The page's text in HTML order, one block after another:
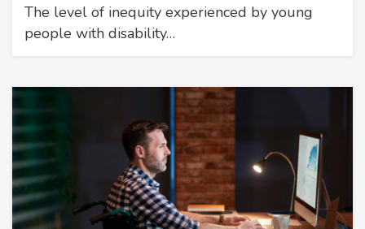
The level of inequity experienced by young
people with disability…